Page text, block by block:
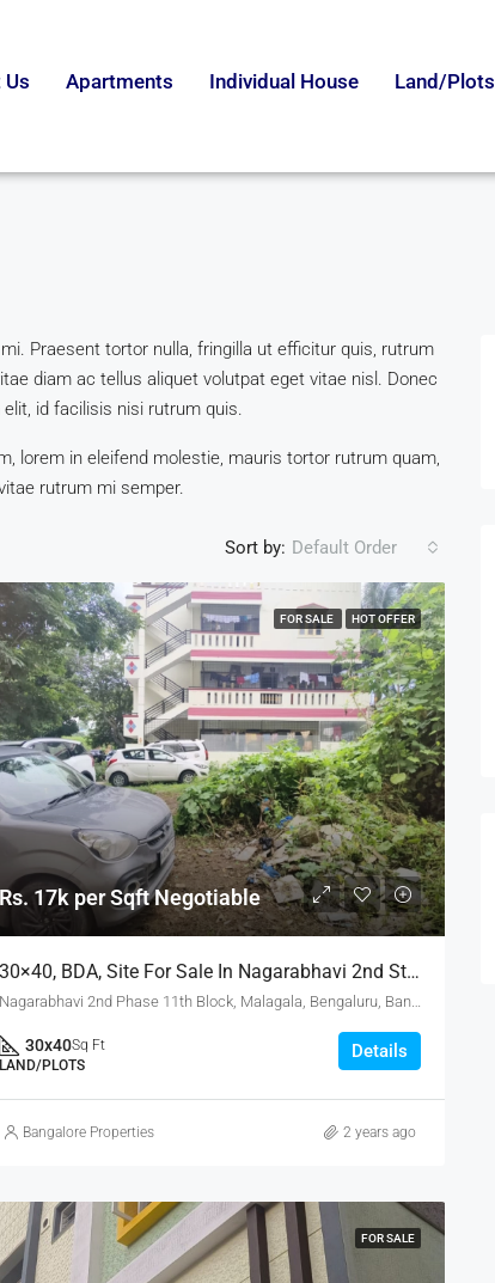
Apartments Individual House Land/Plots
Praesent tortor nulla, fringilla ut efficitur quis, rutrum
diam ac tellus aliquet volutpat eget vitae nisl. Donec
id facilisis nisi rutrum quis.
lorem in eleifend molestie, mauris tortor rutrum quam,
rutrum mi semper.
Sort by: Default Order
FOR SALE HOT OFFER
Rs. 17k per Sqft Negotiable
30×40, BDA, Site For Sale In Nagarabhavi 2nd Stage
Nagarabhavi 2nd Phase 11th Block, Malagala, Bengaluru, Bangalore North, Bengaluru Urban, Karnataka, 560072, India
30x40Sq Ft
LAND/PLOTS
Details
Bangalore Properties 2 years ago
FOR SALE